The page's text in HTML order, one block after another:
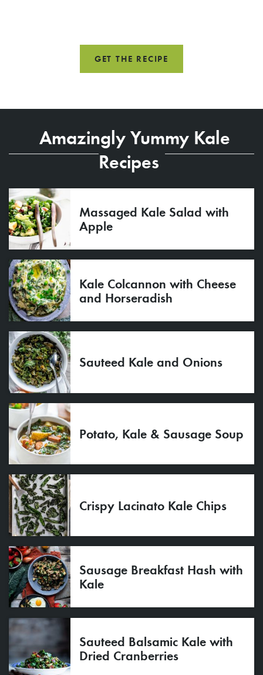
GET THE RECIPE
Amazingly Yummy Kale
Recipes
Massaged Kale Salad with
Apple
Kale Colcannon with Cheese
and Horseradish
Sauteed Kale and Onions
Potato, Kale & Sausage Soup
Crispy Lacinato Kale Chips
Sausage Breakfast Hash with
Kale
Sauteed Balsamic Kale with
Dried Cranberries